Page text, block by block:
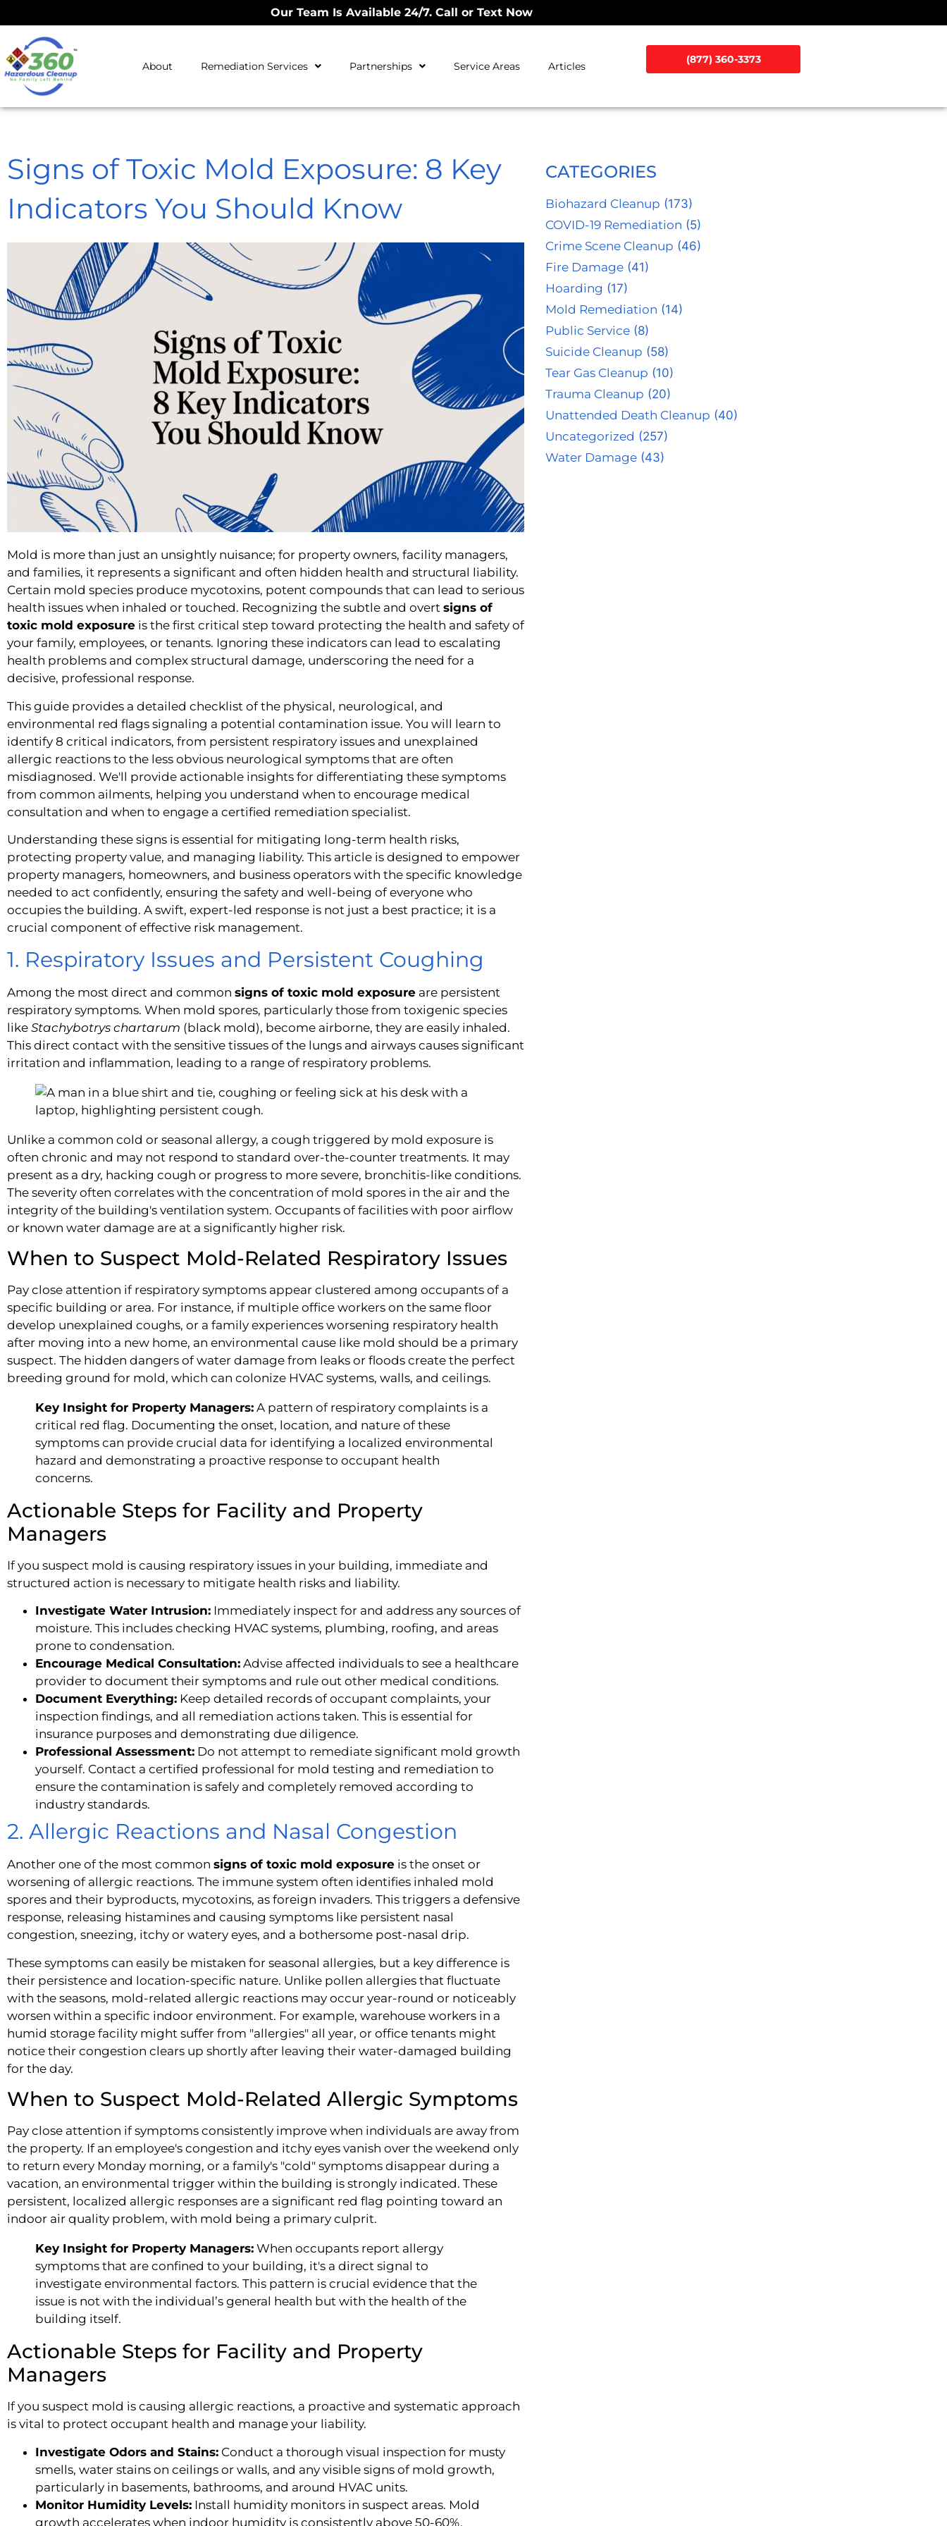
Our Team Is Available 24/7. Call or Text Now
About Remediation Services Partnerships Service Areas Articles
(877) 360-3373
Signs of Toxic Mold Exposure: 8 Key
Indicators You Should Know
Mold is more than just an unsightly nuisance; for property owners, facility managers,
and families, it represents a significant and often hidden health and structural liability.
Certain mold species produce mycotoxins, potent compounds that can lead to serious
health issues when inhaled or touched. Recognizing the subtle and overt signs of
toxic mold exposure is the first critical step toward protecting the health and safety of
your family, employees, or tenants. Ignoring these indicators can lead to escalating
health problems and complex structural damage, underscoring the need for a
decisive, professional response.
This guide provides a detailed checklist of the physical, neurological, and
environmental red flags signaling a potential contamination issue. You will learn to
identify 8 critical indicators, from persistent respiratory issues and unexplained
allergic reactions to the less obvious neurological symptoms that are often
misdiagnosed. We'll provide actionable insights for differentiating these symptoms
from common ailments, helping you understand when to encourage medical
consultation and when to engage a certified remediation specialist.
Understanding these signs is essential for mitigating long-term health risks,
protecting property value, and managing liability. This article is designed to empower
property managers, homeowners, and business operators with the specific knowledge
needed to act confidently, ensuring the safety and well-being of everyone who
occupies the building. A swift, expert-led response is not just a best practice; it is a
crucial component of effective risk management.
1. Respiratory Issues and Persistent Coughing
Among the most direct and common signs of toxic mold exposure are persistent
respiratory symptoms. When mold spores, particularly those from toxigenic species
like Stachybotrys chartarum (black mold), become airborne, they are easily inhaled.
This direct contact with the sensitive tissues of the lungs and airways causes significant
irritation and inflammation, leading to a range of respiratory problems.
Unlike a common cold or seasonal allergy, a cough triggered by mold exposure is
often chronic and may not respond to standard over-the-counter treatments. It may
present as a dry, hacking cough or progress to more severe, bronchitis-like conditions.
The severity often correlates with the concentration of mold spores in the air and the
integrity of the building's ventilation system. Occupants of facilities with poor airflow
or known water damage are at a significantly higher risk.
When to Suspect Mold-Related Respiratory Issues
Pay close attention if respiratory symptoms appear clustered among occupants of a
specific building or area. For instance, if multiple office workers on the same floor
develop unexplained coughs, or a family experiences worsening respiratory health
after moving into a new home, an environmental cause like mold should be a primary
suspect. The hidden dangers of water damage from leaks or floods create the perfect
breeding ground for mold, which can colonize HVAC systems, walls, and ceilings.
Key Insight for Property Managers: A pattern of respiratory complaints is a
critical red flag. Documenting the onset, location, and nature of these
symptoms can provide crucial data for identifying a localized environmental
hazard and demonstrating a proactive response to occupant health
concerns.
Actionable Steps for Facility and Property
Managers
If you suspect mold is causing respiratory issues in your building, immediate and
structured action is necessary to mitigate health risks and liability.
Investigate Water Intrusion: Immediately inspect for and address any sources of
moisture. This includes checking HVAC systems, plumbing, roofing, and areas
prone to condensation.
Encourage Medical Consultation: Advise affected individuals to see a healthcare
provider to document their symptoms and rule out other medical conditions.
Document Everything: Keep detailed records of occupant complaints, your
inspection findings, and all remediation actions taken. This is essential for
insurance purposes and demonstrating due diligence.
Professional Assessment: Do not attempt to remediate significant mold growth
yourself. Contact a certified professional for mold testing and remediation to
ensure the contamination is safely and completely removed according to
industry standards.
2. Allergic Reactions and Nasal Congestion
Another one of the most common signs of toxic mold exposure is the onset or
worsening of allergic reactions. The immune system often identifies inhaled mold
spores and their byproducts, mycotoxins, as foreign invaders. This triggers a defensive
response, releasing histamines and causing symptoms like persistent nasal
congestion, sneezing, itchy or watery eyes, and a bothersome post-nasal drip.
These symptoms can easily be mistaken for seasonal allergies, but a key difference is
their persistence and location-specific nature. Unlike pollen allergies that fluctuate
with the seasons, mold-related allergic reactions may occur year-round or noticeably
worsen within a specific indoor environment. For example, warehouse workers in a
humid storage facility might suffer from "allergies" all year, or office tenants might
notice their congestion clears up shortly after leaving their water-damaged building
for the day.
When to Suspect Mold-Related Allergic Symptoms
Pay close attention if symptoms consistently improve when individuals are away from
the property. If an employee's congestion and itchy eyes vanish over the weekend only
to return every Monday morning, or a family's "cold" symptoms disappear during a
vacation, an environmental trigger within the building is strongly indicated. These
persistent, localized allergic responses are a significant red flag pointing toward an
indoor air quality problem, with mold being a primary culprit.
Key Insight for Property Managers: When occupants report allergy
symptoms that are confined to your building, it's a direct signal to
investigate environmental factors. This pattern is crucial evidence that the
issue is not with the individual’s general health but with the health of the
building itself.
Actionable Steps for Facility and Property
Managers
If you suspect mold is causing allergic reactions, a proactive and systematic approach
is vital to protect occupant health and manage your liability.
Investigate Odors and Stains: Conduct a thorough visual inspection for musty
smells, water stains on ceilings or walls, and any visible signs of mold growth,
particularly in basements, bathrooms, and around HVAC units.
Monitor Humidity Levels: Install humidity monitors in suspect areas. Mold
growth accelerates when indoor humidity is consistently above 50-60%.
CATEGORIES
Biohazard Cleanup (173)
COVID-19 Remediation (5)
Crime Scene Cleanup (46)
Fire Damage(41)
Hoarding (17)
Mold Remediation (14)
Public Service(8)
Suicide Cleanup (58)
Tear Gas Cleanup (10)
Trauma Cleanup (20)
Unattended Death Cleanup (40)
Uncategorized (257)
Water Damage(43)